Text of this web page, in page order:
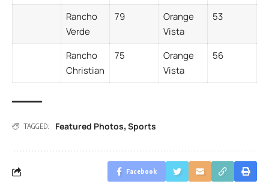
Rancho
Verde
79
Orange
Vista
53
Rancho
Christian
75
Orange
Vista
56
TAGGED: Featured Photos, Sports
Facebook